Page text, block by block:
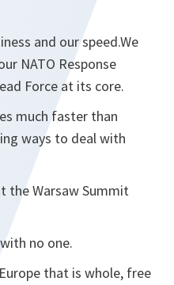
and our speed.We
NATO Response
Force at its core.
much faster than
ways to deal with
the Warsaw Summit
no one.
that is whole, free